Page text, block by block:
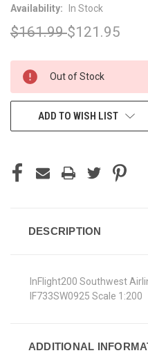
Availability:
In Stock
$161.99$121.95
CURRENT
STOCK:
Out of Stock
ADD TO WISH LIST
DESCRIPTION
InFlight200 Southwest
IF733SW0925 Scale 1:200
ADDITIONAL